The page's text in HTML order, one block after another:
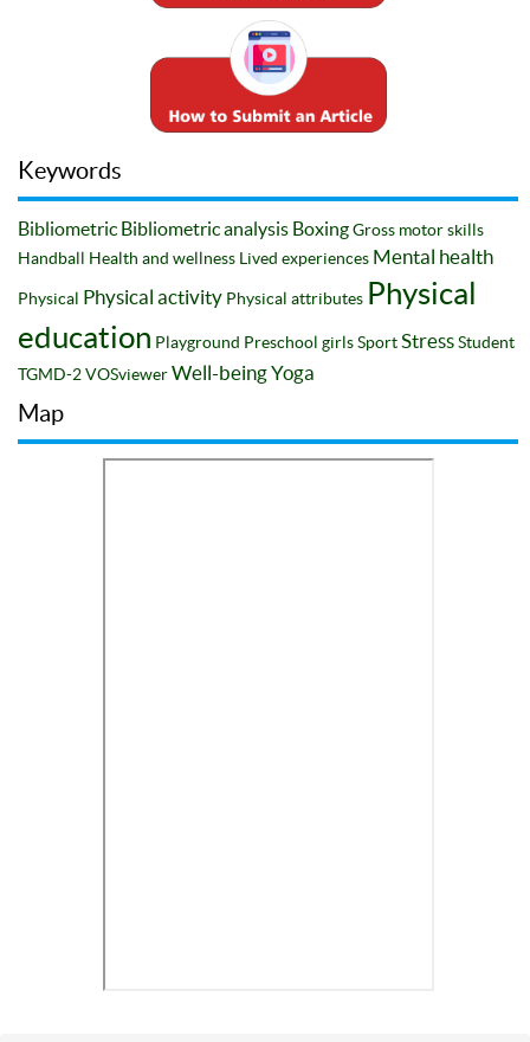
Keywords
Bibliometric Bibliometric analysis BoxingGross motor skills
Handball Health and wellness Lived experiences Mental health
Physical Physical activity Physical attributes Physical
education Playground Preschool girlsSport StressStudent
TGMD-2VOSviewerWell-beingYoga
Map